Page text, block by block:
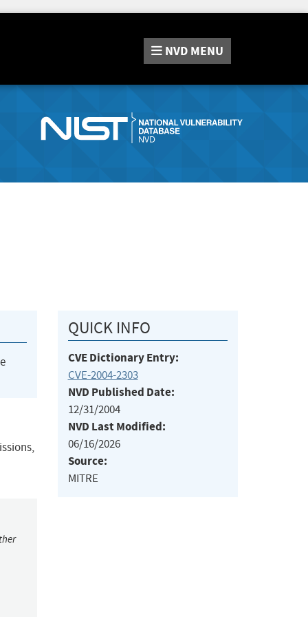
NVD MENU
QUICK INFO
CVE Dictionary Entry:
CVE-2004-2303
NVD Published Date:
12/31/2004
NVD Last Modified:
06/16/2026
Source:
MITRE